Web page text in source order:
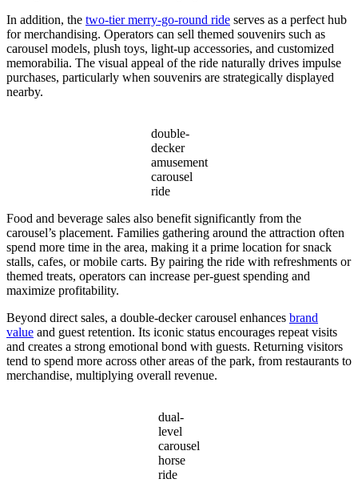
In addition, the two-tier merry-go-round ride serves as a perfect hub
for merchandising. Operators can sell themed souvenirs such as
carousel models, plush toys, light-up accessories, and customized
memorabilia. The visual appeal of the ride naturally drives impulse
purchases, particularly when souvenirs are strategically displayed
nearby.
double-
decker
amusement
carousel
ride
Food and beverage sales also benefit significantly from the
carousel’s placement. Families gathering around the attraction often
spend more time in the area, making it a prime location for snack
stalls, cafes, or mobile carts. By pairing the ride with refreshments or
themed treats, operators can increase per-guest spending and
maximize profitability.
Beyond direct sales, a double-decker carousel enhances brand
value and guest retention. Its iconic status encourages repeat visits
and creates a strong emotional bond with guests. Returning visitors
tend to spend more across other areas of the park, from restaurants to
merchandise, multiplying overall revenue.
dual-
level
carousel
horse
ride